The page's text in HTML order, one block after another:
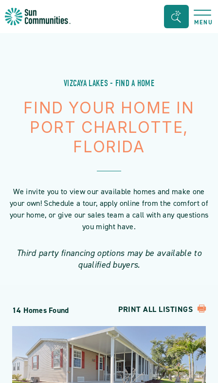
Sun
SearchMENU
VIZCAYA LAKES - FIND A HOME
FIND YOUR HOME IN
PORT CHARLOTTE,
FLORIDA
We invite you to view our available homes and make one
your own! Schedule a tour, apply online from the comfort of
your home, or give our sales team a call with any questions
you might have.
Third party financing options may be available to
qualified buyers.
14 Homes Found PRINT ALL LISTINGS